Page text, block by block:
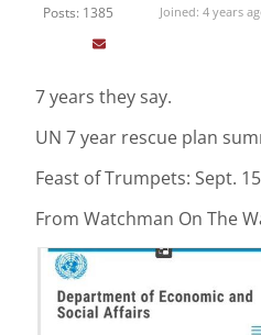
Posts: 1385
Joined: 4 years
7 years they say.
UN 7 year rescue plan
Feast of Trumpets: Sept.
From Watchman On The